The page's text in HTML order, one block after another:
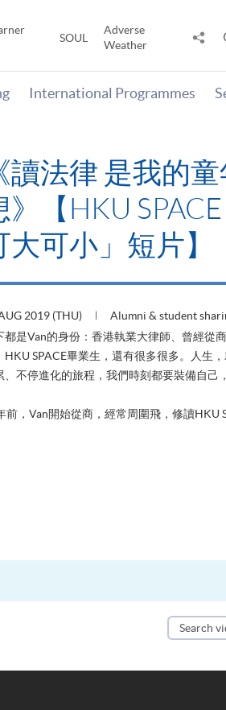
SOUL
Adverse
Weather
International Programmes
讀法律 是我的
》【HKU
大可小」短片】
2019 (THU) Alumni & student
都是Van的身份：香港執業大律師、曾經從
HKU SPACE畢業生，還有很多很多。人生
、不停進化的旅程，我們時刻都要裝備自己
前，Van開始從商，經常周圍飛，修讀HKU
Search
video